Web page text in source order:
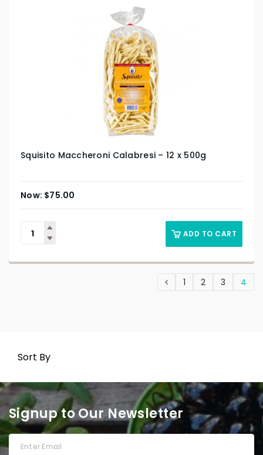
Squisito Maccheroni Calabresi – 12 x 500g
$75.00
ADD TO CART
1 2 3 4
Sort By
Signup to Our Newsletter